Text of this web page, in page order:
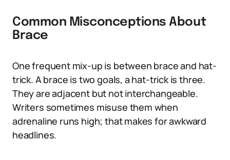
Common Misconceptions About
Brace
One frequent mix-up is between brace and hat-
trick. A brace is two goals, a hat-trick is three.
They are adjacent but not interchangeable.
Writers sometimes misuse them when
adrenaline runs high; that makes for awkward
headlines.